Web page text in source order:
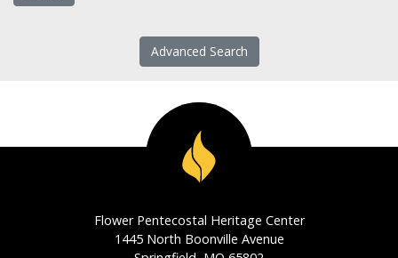
Advanced Search
Flower Pentecostal Heritage Center
1445 North Boonville Avenue